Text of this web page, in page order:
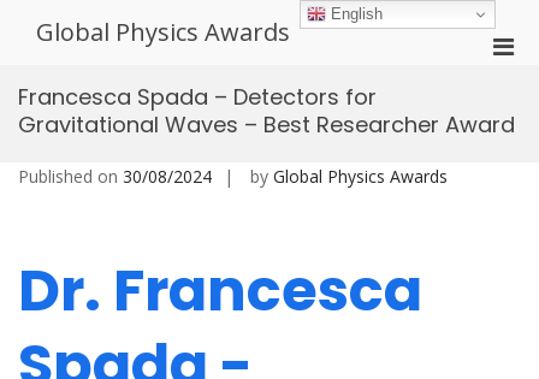
Global Physics Awards
Francesca Spada – Detectors for
Gravitational Waves – Best Researcher Award
Published on 30/08/2024 by Global Physics Awards
Dr. Francesca
English